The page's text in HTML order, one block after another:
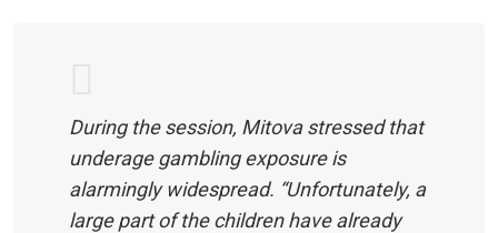
During the session, Mitova stressed that
underage gambling exposure is
alarmingly widespread. “Unfortunately, a
large part of the children have already